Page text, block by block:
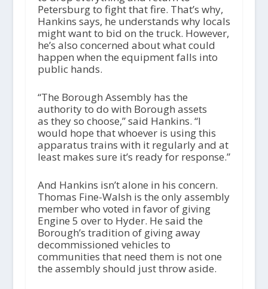
Petersburg to fight that fire. That’s why,
Hankins says, he understands why locals
might want to bid on the truck. However,
he’s also concerned about what could
happen when the equipment falls into
public hands.
“The Borough Assembly has the
authority to do with Borough assets
as they so choose,” said Hankins. “I
would hope that whoever is using this
apparatus trains with it regularly and at
least makes sure it’s ready for response.”
And Hankins isn’t alone in his concern.
Thomas Fine-Walsh is the only assembly
member who voted in favor of giving
Engine 5 over to Hyder. He said the
Borough’s tradition of giving away
decommissioned vehicles to
communities that need them is not one
the assembly should just throw aside.